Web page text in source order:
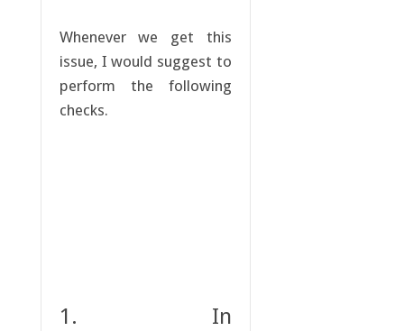
Whenever we get this
issue, I would suggest to
perform the following
checks.
1. In